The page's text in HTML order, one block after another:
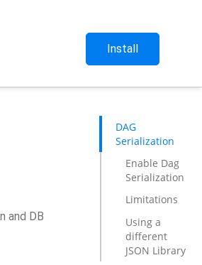
Install
and DB
DAG
Serialization
Enable Dag
Serialization
Limitations
Using a
different
JSON Library